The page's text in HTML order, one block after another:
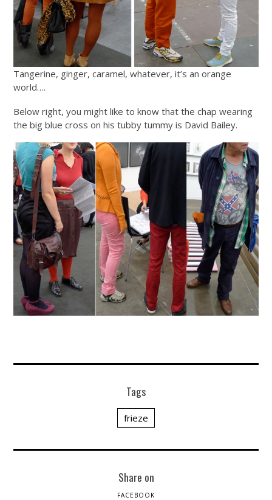
Tangerine, ginger, caramel, whatever, it’s an orange
world….
Below right, you might like to know that the chap wearing
the big blue cross on his tubby tummy is David Bailey.
Tags
frieze
Share on
FACEBOOK